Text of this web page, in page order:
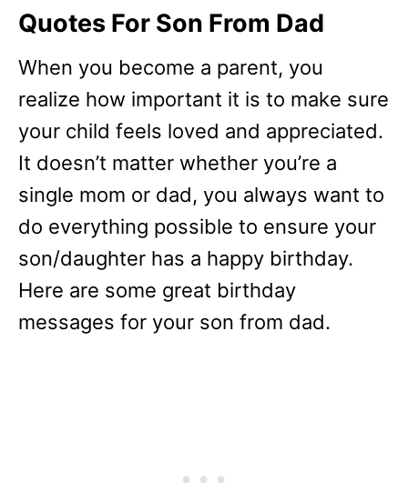
Quotes For Son From Dad
When you become a parent, you
realize how important it is to make sure
your child feels loved and appreciated.
It doesn’t matter whether you’re a
single mom or dad, you always want to
do everything possible to ensure your
son/daughter has a happy birthday.
Here are some great birthday
messages for your son from dad.